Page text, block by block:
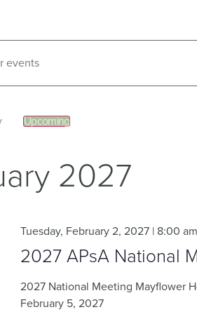
Upcoming
Select
2027
2027 APsA National
Tuesday, February 2, 2027 | 8:00 am
2027 National Meeting Mayflower
February 5, 2027